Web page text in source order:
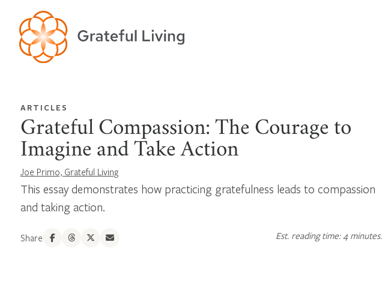
ARTICLES
Grateful Compassion: The Courage to
Imagine and Take Action
Joe Primo, Grateful Living
This essay demonstrates how practicing gratefulness leads to compassion
and taking action.
Share Est. reading time: 4 minutes.